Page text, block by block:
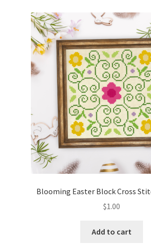
Blooming Easter Block Cross
$1.00
Add to cart